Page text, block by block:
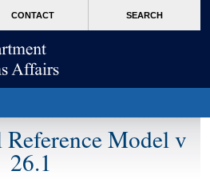
CONTACT SEARCH
Model v
26.1